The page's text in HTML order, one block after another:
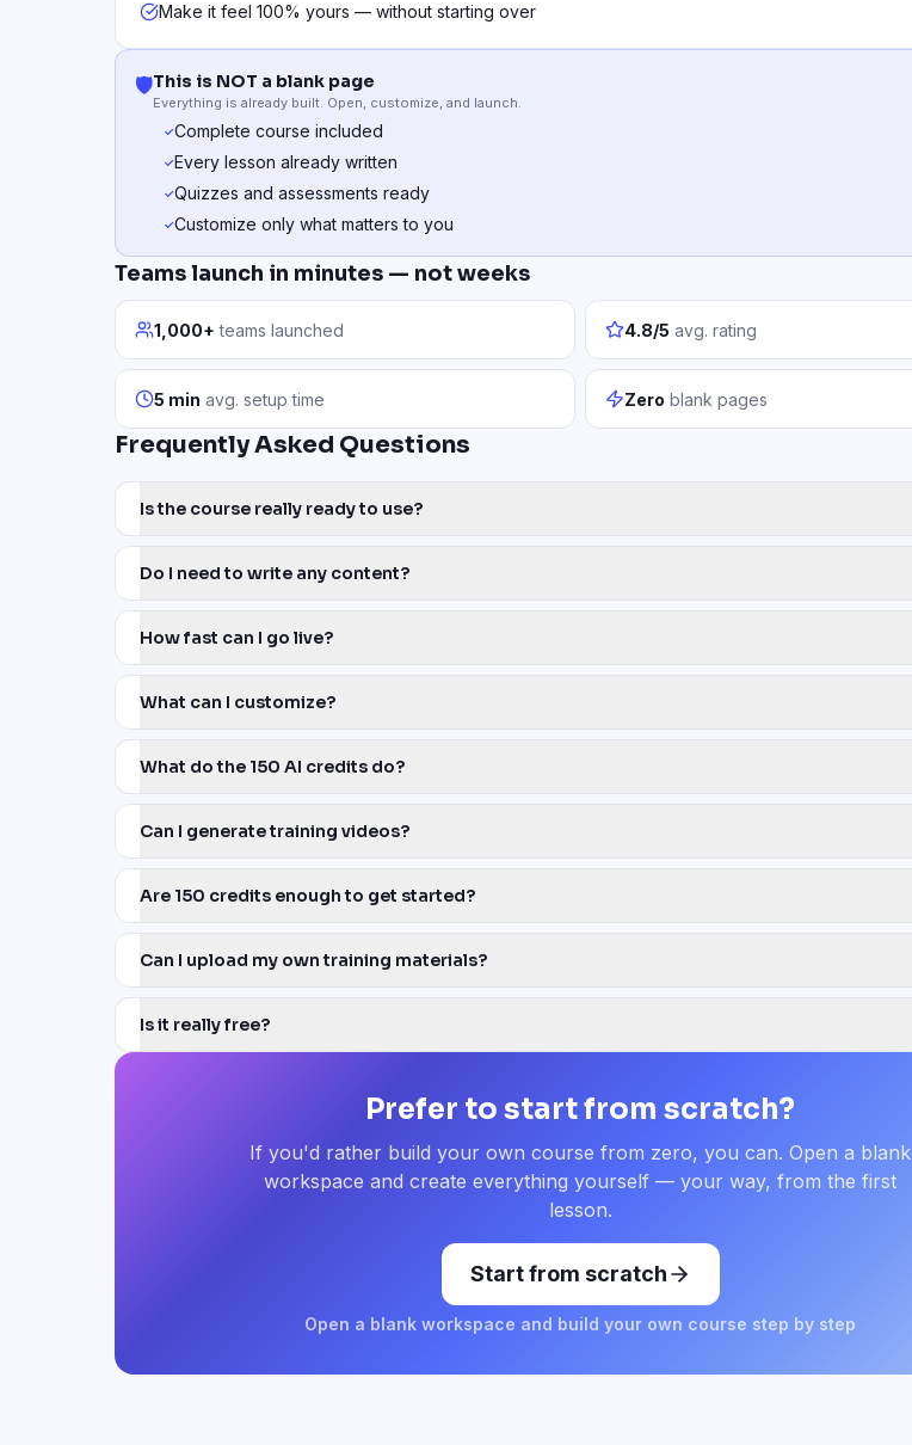
Make it feel 100% yours — without starting over
🛡️This is NOT a blank page
Everything is already built. Open, customize, and launch.
✓Complete course included
✓Every lesson already written
✓Quizzes and assessments ready
✓Customize only what matters to you
Teams launch in minutes — not weeks
1,000+ teams launched 4.8/5 avg. rating
5 min avg. setup time Zero blank pages
Frequently Asked Questions
Is the course really ready to use?
Do I need to write any content?
How fast can I go live?
What can I customize?
What do the 150 AI credits do?
Can I generate training videos?
Are 150 credits enough to get started?
Can I upload my own training materials?
Is it really free?
Prefer to start from scratch?
If you'd rather build your own course from zero, you can. Open a blank
workspace and create everything yourself — your way, from the first
lesson.
Start from scratch
Open a blank workspace and build your own course step by step